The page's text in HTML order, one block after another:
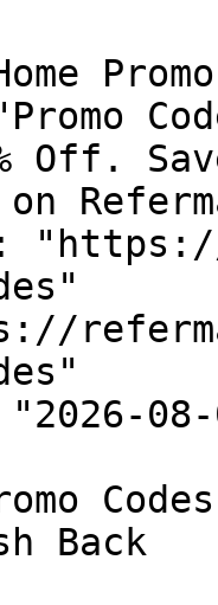
Promo
Off.
08-
Back